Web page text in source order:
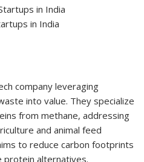
in India
company leveraging
into value. They specialize
from methane, addressing
and animal feed
to reduce carbon footprints
protein alternatives.